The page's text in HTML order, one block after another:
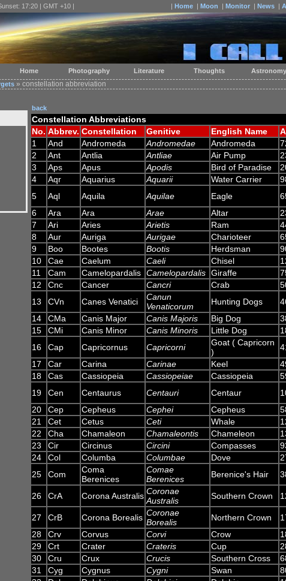
17:20 | GMT +10 | | Home | Moon | Monitor | News |
» constellation abbreviation
back
Constellation Abbreviations
No. Abbrev. Constellation Genitive English Name
1
And Andromeda Andromedae Andromeda
2
Ant Antlia Antliae Air Pump
3
Aps Apus Apodis Bird of Paradise
4
Aqr Aquarius Aquarii Water Carrier
5
Aql Aquila Aquilae Eagle
6
Ara Ara Arae Altar
7
Ari Aries Arietis Ram
8
Aur Auriga Aurigae Charioteer
9
Boo Bootes Bootis Herdsman
10
Cae Caelum Caeli Chisel
11
Cam Camelopardalis Camelopardalis Giraffe
12
Cnc Cancer Cancri Crab
13
CVn Canes Venatici
Canun
Venaticorum
Hunting Dogs
14
CMa Canis Major Canis Majoris Big Dog
15
CMi Canis Minor Canis Minoris Little Dog
16
Cap Capricornus Capricorni
Goat ( Capricorn
)
17
Car Carina Carinae Keel
18
Cas Cassiopeia Cassiopeiae Cassiopeia
19
Cen Centaurus Centauri Centaur
20
Cep Cepheus Cephei Cepheus
21
Cet Cetus Ceti Whale
22
Cha Chamaleon Chamaleontis Chameleon
23
Cir Circinus Circini Compasses
24
Col Columba Columbae Dove
25
Com
Coma
Berenices
Comae
Berenices
Berenice's Hair
26 CrA Corona Australis Coronae
Australis
Southern Crown
27 CrB Corona Borealis Coronae
Borealis
Northern Crown
28
Crv Corvus Corvi Crow
29
Crt Crater Crateris Cup
30
Cru Crux Crucis Southern Cross
31
Cyg Cygnus Cygni Swan
Home Photography Literature Thoughts Astronomy